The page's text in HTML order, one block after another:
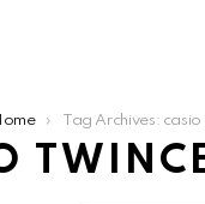
Tag Archives: